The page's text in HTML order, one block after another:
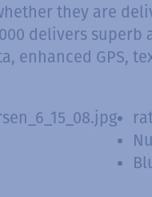
they are
delivers
enhanced GPS,